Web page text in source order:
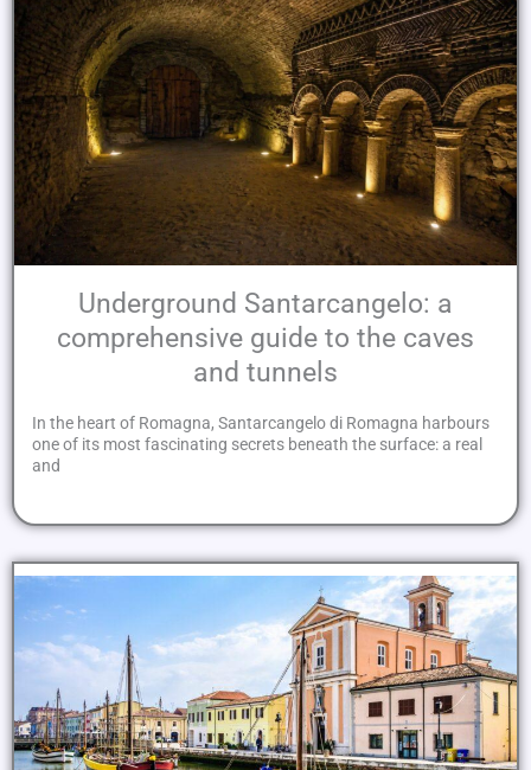
Underground Santarcangelo: a
comprehensive guide to the caves
and tunnels
In the heart of Romagna, Santarcangelo di Romagna harbours
one of its most fascinating secrets beneath the surface: a real
and